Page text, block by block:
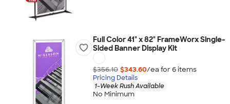
Full Color 41" x 82" FrameWorx Single-
Sided Banner Display Kit
$356.10 $343.60/ea for 6items
Pricing Details
1-Week Rush Available
No Minimum